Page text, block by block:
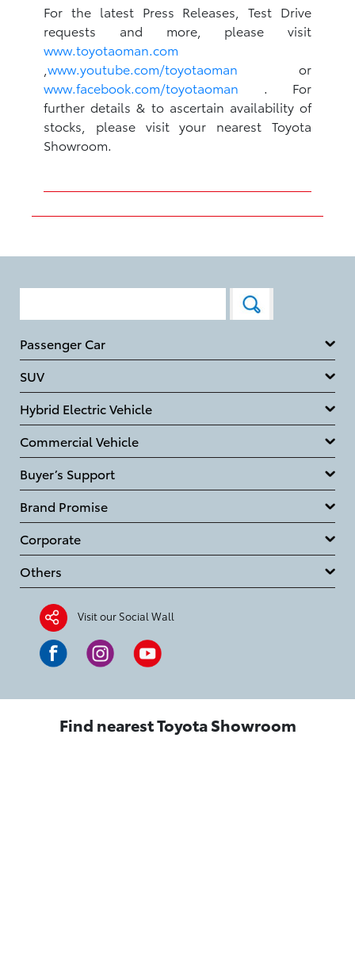
For the latest Press Releases, Test Drive
requests and more, please visit
www.toyotaoman.com
www.youtube.com/toyotaoman or
www.facebook.com/toyotaoman . For
further details & to ascertain availability of
stocks, please visit your nearest Toyota
Showroom.
Passenger Car
SUV
Hybrid Electric Vehicle
Commercial Vehicle
Buyer’s Support
Brand Promise
Corporate
Others
Visit our Social Wall
Find nearest Toyota Showroom